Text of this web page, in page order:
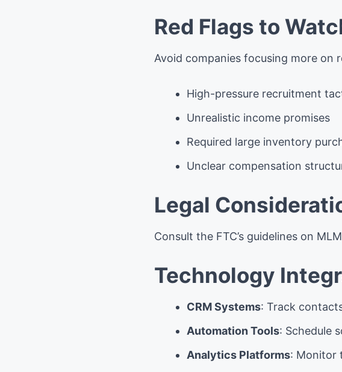
Red Flags to
Avoid companies focusing more on
High-pressure recruitment
Unrealistic income promises
Required large inventory
Unclear compensation
Legal
Consult the FTC’s guidelines on
Technology
CRM Systems: Track
Automation Tools: Schedule
Analytics Platforms: Monitor